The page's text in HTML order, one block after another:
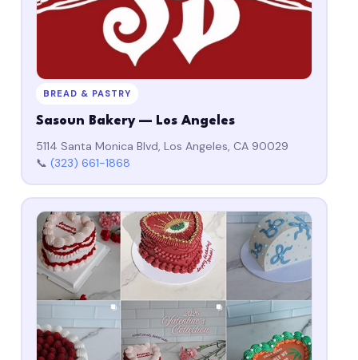
BREAD & PASTRY
Sasoun Bakery — Los Angeles
5114 Santa Monica Blvd, Los Angeles, CA 90029
📞(323) 661-1868